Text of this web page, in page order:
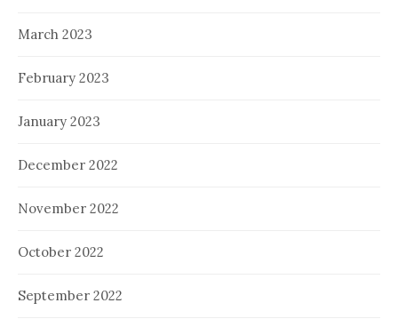
March 2023
February 2023
January 2023
December 2022
November 2022
October 2022
September 2022